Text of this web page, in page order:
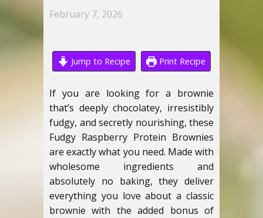
February 7, 2026
Jump to Recipe Print Recipe
If you are looking for a brownie
that’s deeply chocolatey, irresistibly
fudgy, and secretly nourishing, these
Fudgy Raspberry Protein Brownies
are exactly what you need. Made with
wholesome ingredients and
absolutely no baking, they deliver
everything you love about a classic
brownie with the added bonus of